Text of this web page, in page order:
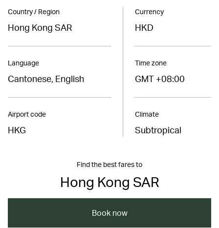
Country / Region
Hong Kong SAR
Language
Cantonese, English
Airport code
HKG
Currency
HKD
Time zone
GMT +08:00
Climate
Subtropical
Find the best fares to
Hong Kong SAR
Book now